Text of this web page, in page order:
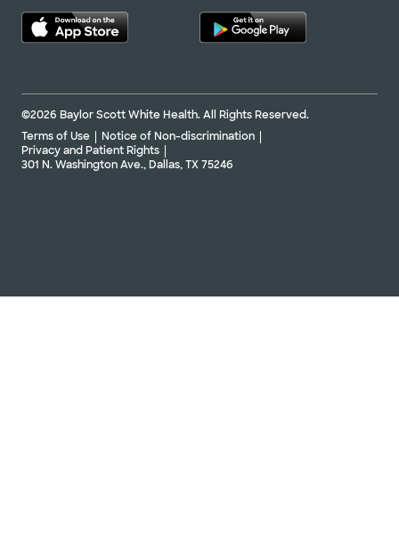
©2026 Baylor Scott White Health. All Rights Reserved.
Terms of Use
Notice of Non-discrimination
Privacy and Patient Rights
301 N. Washington Ave., Dallas, TX 75246